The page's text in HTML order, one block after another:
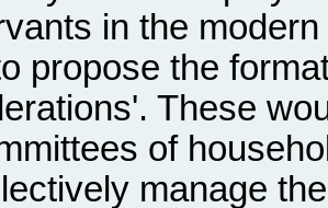
in the
propose the
These
of
manage